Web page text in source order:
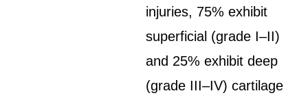
injuries, 75% exhibit
superficial (grade I–II)
and 25% exhibit deep
(grade III–IV) cartilage